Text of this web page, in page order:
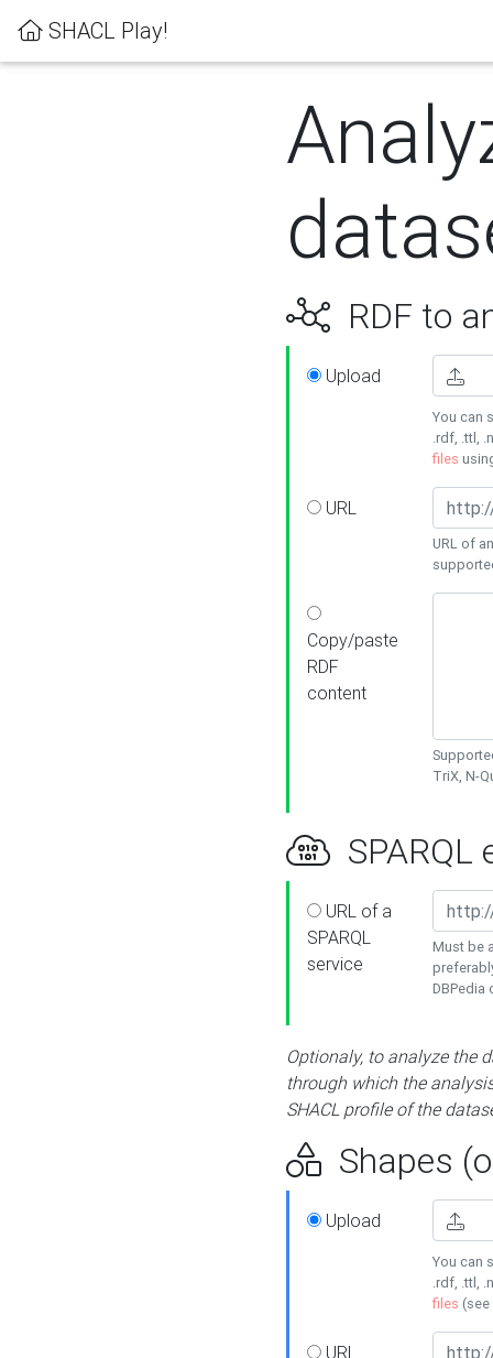
SHACL Play!
RDF to
Upload
You can
.rdf, .ttl,
files
URL
URL of
Copy/paste
RDF
content
TriX, N-
SPARQL
URL of a
SPARQL
service
Must be
DBPedia
Optionaly, to analyze the
through which the
SHACL profile of the
Shapes
Upload
You can
.rdf, .ttl,
files (see
URL